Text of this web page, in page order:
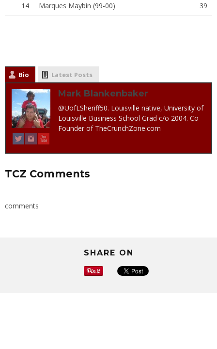
14 Marques Maybin (99-00) 39
Bio Latest Posts
Mark Blankenbaker
@UofLSheriff50. Louisville native, University of
Louisville Business School Grad c/o 2004. Co-
Founder of TheCrunchZone.com
TCZ Comments
comments
SHARE ON